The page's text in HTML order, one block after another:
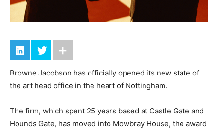
Browne Jacobson has officially opened its new state of
the art head office in the heart of Nottingham.
The firm, which spent 25 years based at Castle Gate and
Hounds Gate, has moved into Mowbray House, the award